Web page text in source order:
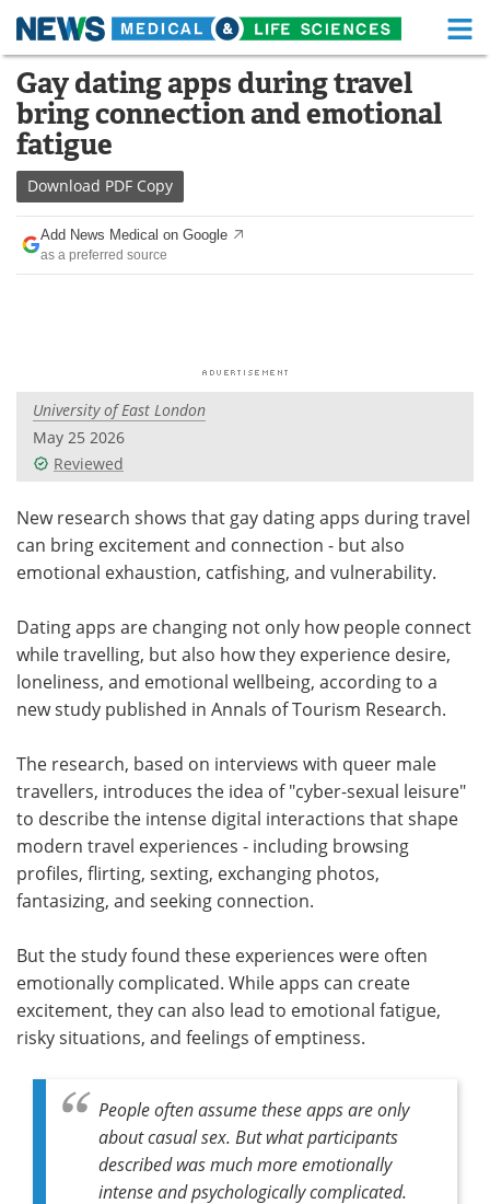
Skip
content
Medical Home Life Sciences Home
About Functional Food
News
Drugs
Interviews White Papers
Videos
Advertise
Search Become a Member
Gay dating apps during travel
bring connection and emotional
fatigue
Download PDF Copy
Add News Medical on Google
as a preferred source
University of East London
May 25 2026
Reviewed
New research shows that gay dating apps during travel
can bring excitement and connection - but also
emotional exhaustion, catfishing, and vulnerability.
Dating apps are changing not only how people connect
while travelling, but also how they experience desire,
loneliness, and emotional wellbeing, according to a
new study published in Annals of Tourism Research.
The research, based on interviews with queer male
travellers, introduces the idea of "cyber-sexual leisure"
to describe the intense digital interactions that shape
modern travel experiences - including browsing
profiles, flirting, sexting, exchanging photos,
fantasizing, and seeking connection.
But the study found these experiences were often
emotionally complicated. While apps can create
excitement, they can also lead to emotional fatigue,
risky situations, and feelings of emptiness.
People often assume these apps are only
about casual sex. But what participants
described was much more emotionally
intense and psychologically complicated.